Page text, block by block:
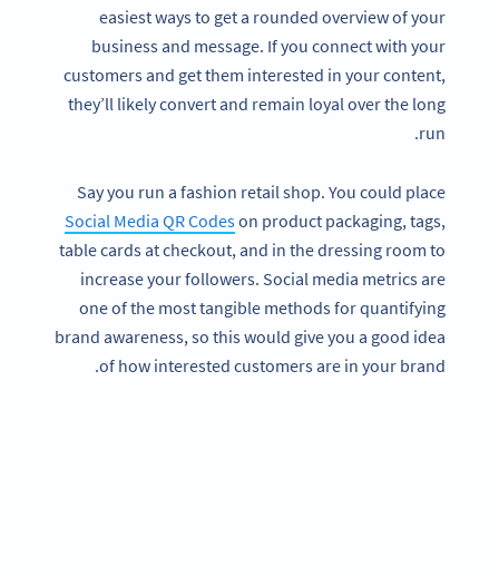
easiest ways to get a rounded overview of your
business and message. If you connect with your
customers and get them interested in your content,
they’ll likely convert and remain loyal over the long
run.
Say you run a fashion retail shop. You could place
Social Media QR Codeson product packaging, tags,
table cards at checkout, and in the dressing room to
increase your followers. Social media metrics are
one of the most tangible methods for quantifying
brand awareness, so this would give you a good idea
of how interested customers are in your brand.